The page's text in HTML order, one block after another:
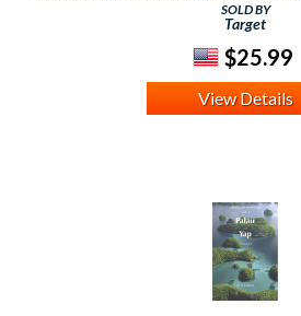
SOLD BY
Target
$25.99
View Details